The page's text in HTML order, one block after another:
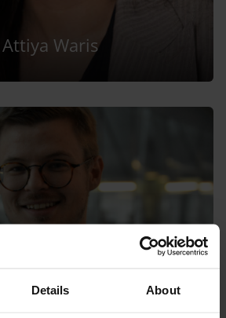
Details About
Attiya Waris
Vítezslav Titl